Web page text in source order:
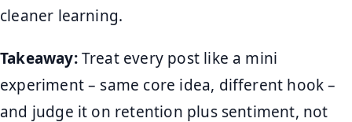
cleaner learning.
Takeaway:Treat every post like a mini
experiment – same core idea, different hook –
and judge it on retention plus sentiment, not